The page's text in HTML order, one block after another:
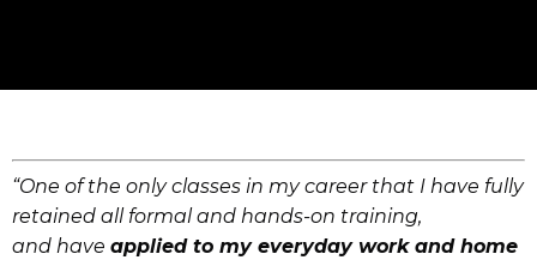
“One of the only classes in my career that I have fully
retained all formal and hands-on training,
and have applied to my everyday work and home